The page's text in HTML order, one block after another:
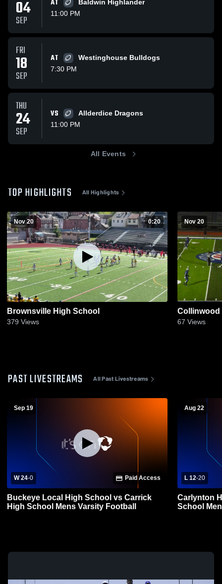
04
SEP
AT
Baldwin Highlander
11:00 PM
FRI
18
SEP
AT
Westinghouse Bulldogs
7:30 PM
THU
24
SEP
VS
Allderdice Dragons
11:00 PM
All Events
TOP HIGHLIGHTS All Highlights
Nov 20 0:20
Brownsville High School
379 Views
Nov 20
Collinwood
67 Views
PAST LIVESTREAMS All Past Livestreams
Sep 19
W 24-0 Paid Access
Buckeye Local High School vs Carrick
High School Mens Varsity Football
Aug 22
L 12-20
Carlynton
School